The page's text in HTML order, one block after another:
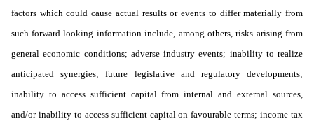
factors which could cause actual results or events to differ materially from
such forward-looking information include, among others, risks arising from
general economic conditions; adverse industry events; inability to realize
anticipated synergies; future legislative and regulatory developments;
inability to access sufficient capital from internal and external sources,
and/or inability to access sufficient capital on favourable terms; income tax